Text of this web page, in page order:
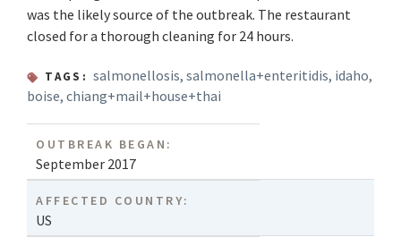
was the likely source of the outbreak. The restaurant
closed for a thorough cleaning for 24 hours.
TAGS: salmonellosis,salmonella+enteritidis, idaho,
boise, chiang+mail+house+thai
OUTBREAK BEGAN:
September 2017
AFFECTED COUNTRY:
US